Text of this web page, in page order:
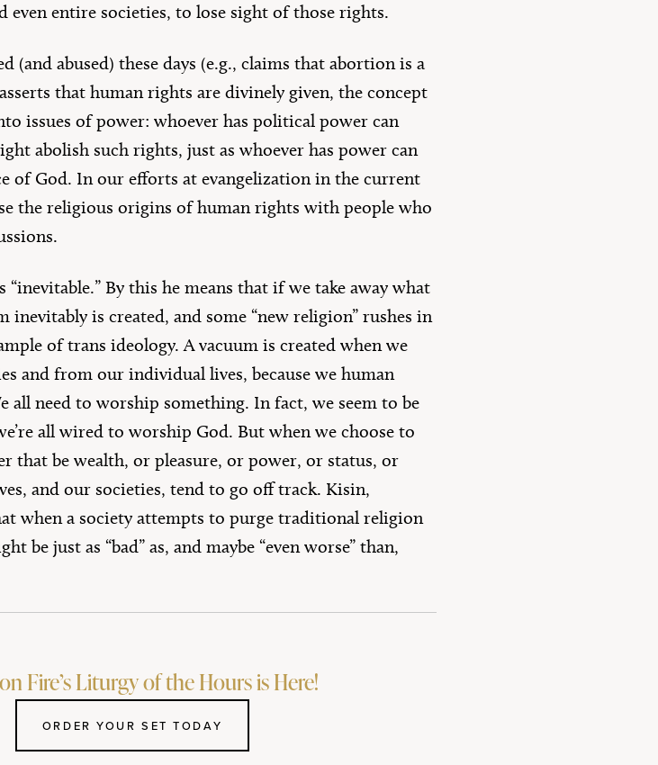
even entire societies, to lose sight of those rights.
(and abused) these days (e.g., claims that abortion is a
that human rights are divinely given, the concept
issues of power: whoever has political power can
abolish such rights, just as whoever has power can
of God. In our efforts at evangelization in the current
the religious origins of human rights with people who
By this he means that if we take away what
inevitably is created, and some “new religion” rushes in
of trans ideology. A vacuum is created when we
and from our individual lives, because we human
all need to worship something. In fact, we seem to be
all wired to worship God. But when we choose to
that be wealth, or pleasure, or power, or status, or
and our societies, tend to go off track. Kisin,
when a society attempts to purge traditional religion
be just as “bad” as, and maybe “even worse” than,
Fire’s Liturgy of the Hours is Here!
ORDER YOUR SET TODAY